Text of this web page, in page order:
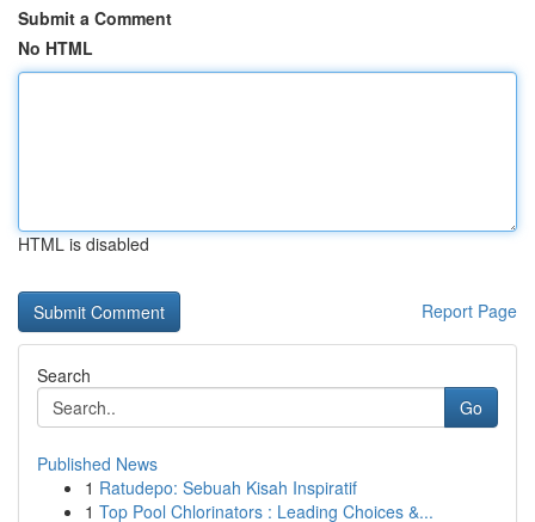
Submit a Comment
No HTML
HTML is disabled
Report Page
Search
Go
Published News
1 Ratudepo: Sebuah Kisah Inspiratif
1 Top Pool Chlorinators : Leading Choices &...